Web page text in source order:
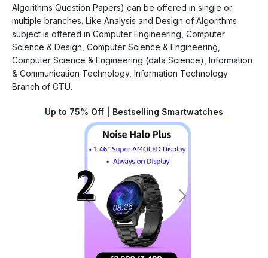
Algorithms Question Papers) can be offered in single or
multiple branches. Like Analysis and Design of Algorithms
subject is offered in Computer Engineering, Computer
Science & Design, Computer Science & Engineering,
Computer Science & Engineering (data Science), Information
& Communication Technology, Information Technology
Branch of GTU.
Up to 75% Off | Bestselling Smartwatches